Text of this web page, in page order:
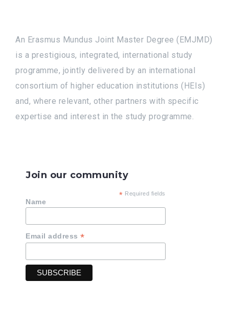
An Erasmus Mundus Joint Master Degree (EMJMD)
is a prestigious, integrated, international study
programme, jointly delivered by an international
consortium of higher education institutions (HEIs)
and, where relevant, other partners with specific
expertise and interest in the study programme.
Join our community
* Required fields
Name
Email address *